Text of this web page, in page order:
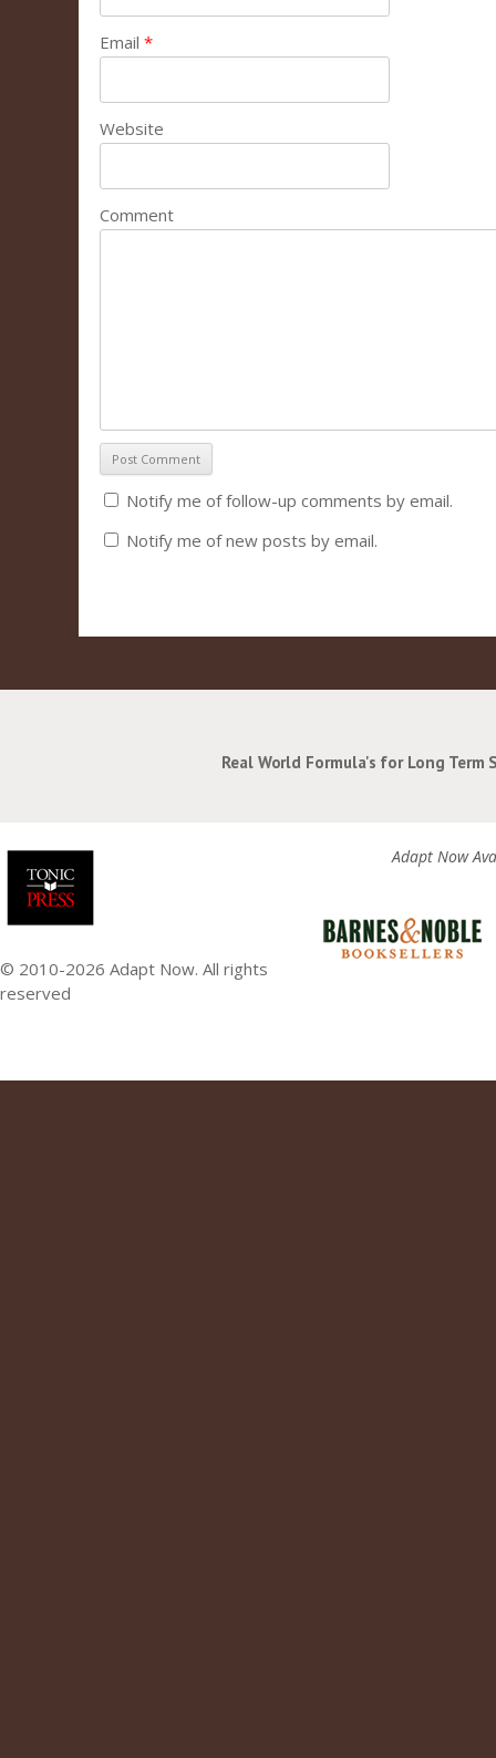
Email *
Website
Comment
Notify me of follow-up comments by email.
Notify me of new posts by email.
Real World Formula's for Long Term
© 2010-2026 Adapt Now. All rights
reserved
Adapt Now